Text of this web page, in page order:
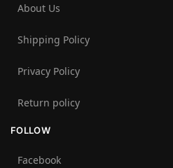
About Us
Shipping Policy
Privacy Policy
Return policy
FOLLOW
Facebook